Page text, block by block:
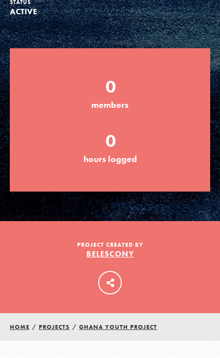
Groups
Take Action
ELSEWHERE
Visit JaneGoodall.org
Good For All News
Donate Get Updates
LOG IN
STATUS
ACTIVE
0
members
0
hours logged
PROJECT CREATED BY
BELESCONY
HOME / PROJECTS / GHANA YOUTH PROJECT